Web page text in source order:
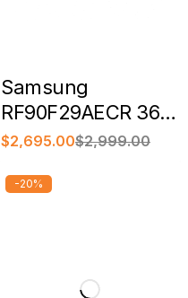
Samsung
RF90F29AECR 36″
28.6 Cu. Ft. Family
Door French Door
$2,999.00
$2,695.00
-20%